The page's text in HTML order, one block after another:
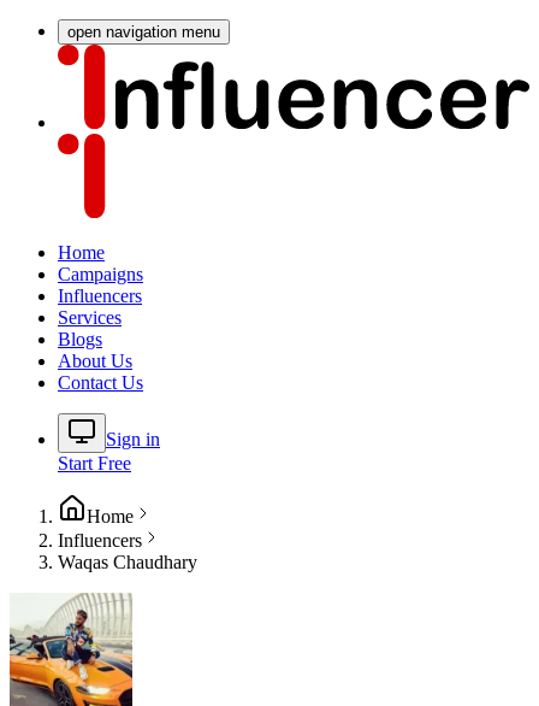
open navigation menu
Home
Campaigns
Influencers
Services
Blogs
About Us
Contact Us
Sign in
Start Free
Home
Influencers
Waqas Chaudhary